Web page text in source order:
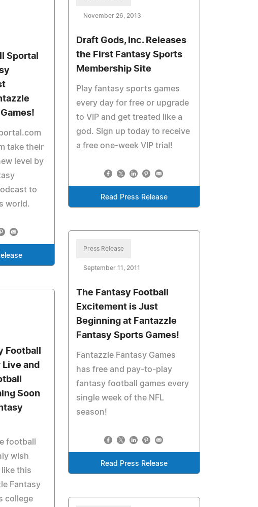
November 26, 2013
Draft Gods, Inc. Releases
the First Fantasy Sports
Membership Site
Play fantasy sports games
every day for free or upgrade
to VIP and get treated like a
god. Sign up today to receive
a free one-week VIP trial!
Read Press Release
Sportal
take their
level by
to
world.
Press Release
September 11, 2011
The Fantasy Football
Excitement is Just
Beginning at Fantazzle
Fantasy Sports Games!
Fantazzle Fantasy Games
has free and pay-to-play
fantasy football games every
single week of the NFL
season!
Read Press Release
Football
Live and
Soon
football
wish
like this
Fantasy
college